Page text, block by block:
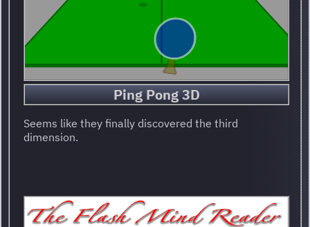
Ping Pong 3D
Seems like they finally discovered the third
dimension.